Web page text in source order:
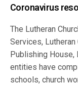
Coronavirus
The Lutheran
Services, Lutheran
Publishing House,
entities have
schools, church